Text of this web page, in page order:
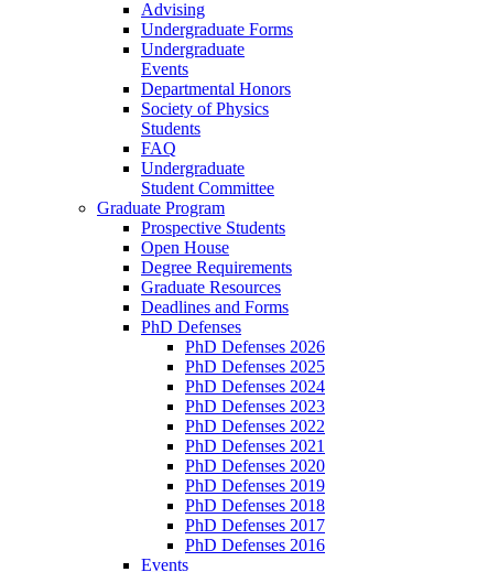
Advising
Undergraduate Forms
Undergraduate
Events
Departmental Honors
Society of Physics
Students
FAQ
Undergraduate
Student Committee
Graduate Program
Prospective Students
Open House
Degree Requirements
Graduate Resources
Deadlines and Forms
PhD Defenses
PhD Defenses 2026
PhD Defenses 2025
PhD Defenses 2024
PhD Defenses 2023
PhD Defenses 2022
PhD Defenses 2021
PhD Defenses 2020
PhD Defenses 2019
PhD Defenses 2018
PhD Defenses 2017
PhD Defenses 2016
Events